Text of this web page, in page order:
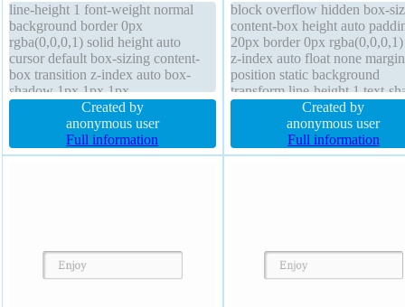
line-height 1 font-weight normal
background border 0px
rgba(0,0,0,1) solid height auto
cursor default box-sizing content-
box transition z-index auto box-
shadow 1px 1px 1px
rgba(0,0,0,0.3) position static width
160px transform display block
overflow hidden border-radius font-
size 16px float none padding 20px
Created by
anonymous user
Full information
block overflow hidden box-
content-box height auto
20px border 0px
z-index auto float none
position static background
transform line-height 1 text-
1px 1px 1px rgba(0,0,0,0.2)
weight normal transition box-
shadow 1px 1px 1px
rgba(0,0,0,0.3) cursor default
Created by
anonymous user
Full information